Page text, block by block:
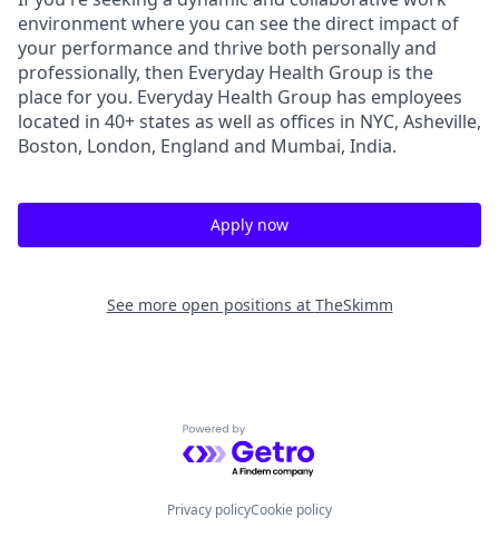
environment where you can see the direct impact of
your performance and thrive both personally and
professionally, then Everyday Health Group is the
place for you. Everyday Health Group has employees
located in 40+ states as well as offices in NYC, Asheville,
Boston, London, England and Mumbai, India.
Apply now
See more open positions at TheSkimm
Powered by Getro.com
Privacy policyCookie policy